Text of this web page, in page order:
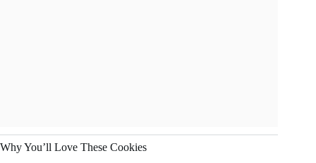
Why You’ll Love These Cookies